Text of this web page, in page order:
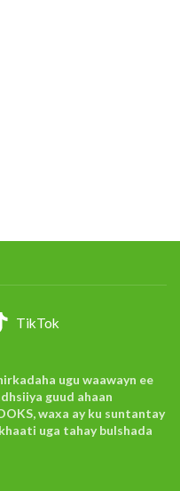
TikTok
ugu waawayn ee
guud ahaan
waxa ay ku suntantay
uga tahay bulshada